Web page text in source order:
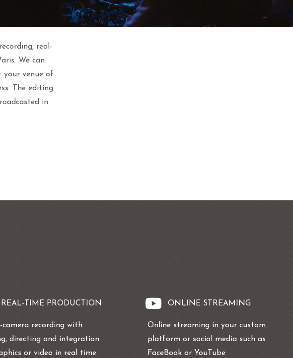
real-
We can
your venue of
The editing
in
REAL-TIME PRODUCTION
camera recording with
directing and integration
or video in real time
ONLINE STREAMING
Online streaming in your custom
platform or social media such as
FaceBook or YouTube